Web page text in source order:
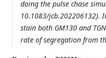
doing the pulse chase
10.1083/jcb.202206132).
stain both GM130 and
rate of segregation from